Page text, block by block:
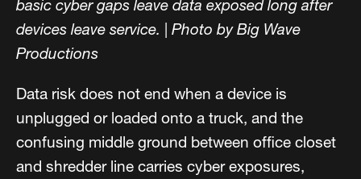
basic cyber gaps leave data exposed long after
devices leave service.
Photo by Big Wave
Productions
Data risk does not end when a device is
unplugged or loaded onto a truck, and the
confusing middle ground between office closet
and shredder line carries cyber exposures,